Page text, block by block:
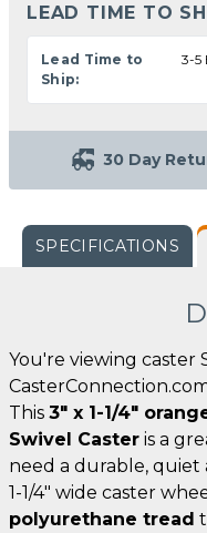
LEAD TIME TO
Lead Time to
Ship:
3-5
30 Day
SPECIFICATIONS
You're viewing caster
This 3" x 1-1/4"
Swivel Caster is a
need a durable, quiet
1-1/4" wide caster
polyurethane tread